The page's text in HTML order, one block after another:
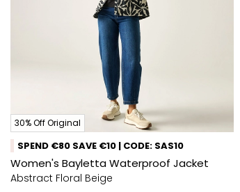
30% Off Original
SPEND €80 SAVE €10 | CODE: SAS10
Women's Bayletta Waterproof Jacket
Abstract Floral Beige